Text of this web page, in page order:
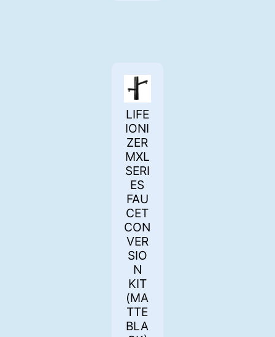
LIFE
IONI
ZER
MXL
SERI
ES
FAU
CET
CON
VER
SIO
N
KIT
(MA
TTE
BLA